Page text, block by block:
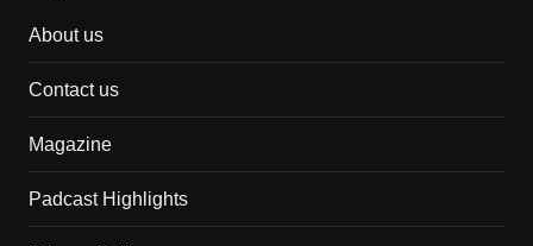
About us
Contact us
Magazine
Padcast Highlights